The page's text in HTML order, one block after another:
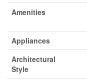
Amenities
Appliances
Architectural
Style